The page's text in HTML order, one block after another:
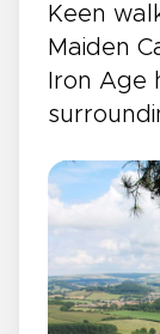
Keen
Maiden
Iron Age